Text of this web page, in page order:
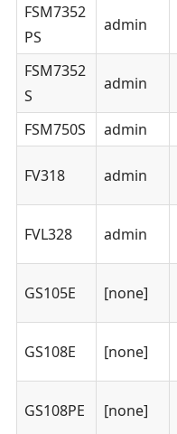
FSM7352
PS
admin
FSM7352
S
admin
FSM750S
admin
FV318 admin
FVL328 admin
GS105E [none]
GS108E [none]
GS108PE [none]